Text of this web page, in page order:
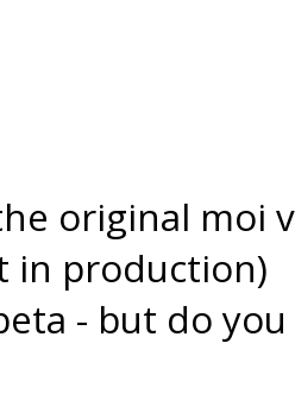
original moi
in production)
- but do